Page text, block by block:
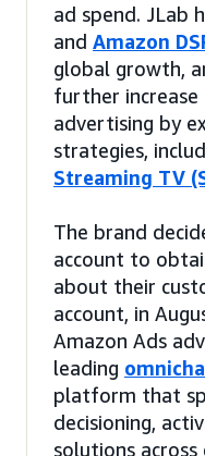
ad spend. JLab
and Amazon
global growth,
further
advertising by
strategies,
Streaming TV
The brand
account to
about their
account, in
Amazon Ads
leading
platform that
decisioning,
solutions across